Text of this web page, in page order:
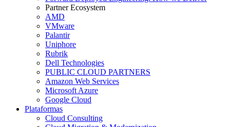
Partner Ecosystem
AMD
VMware
Palantir
Uniphore
Rubrik
Dell Technologies
PUBLIC CLOUD PARTNERS
Amazon Web Services
Microsoft Azure
Google Cloud
Plataformas
Cloud Consulting